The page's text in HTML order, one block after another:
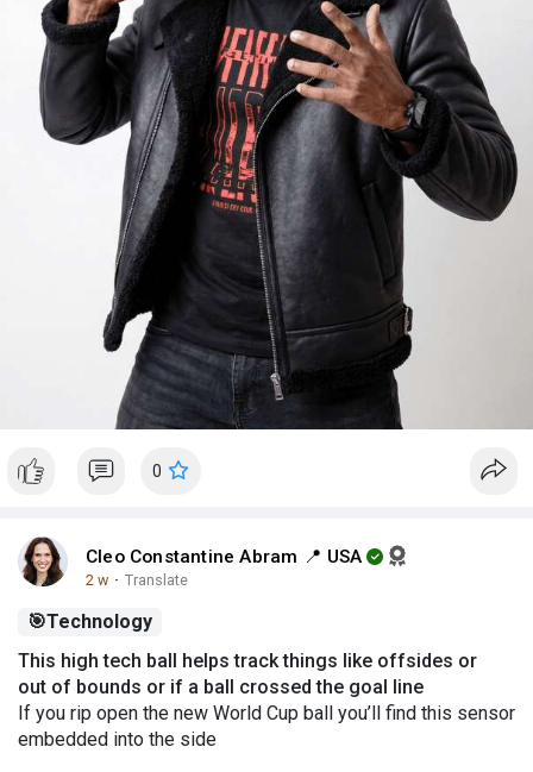
0
Cleo Constantine Abram 📍 USA
2 w · Translate
🎯Technology
This high tech ball helps track things like offsides or
out of bounds or if a ball crossed the goal line
If you rip open the new World Cup ball you’ll find this sensor
embedded into the side